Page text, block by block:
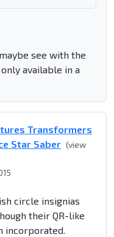
see with the
available in a
Transformers
Star Saber (view
circle insignias
their QR-like
incorporated.